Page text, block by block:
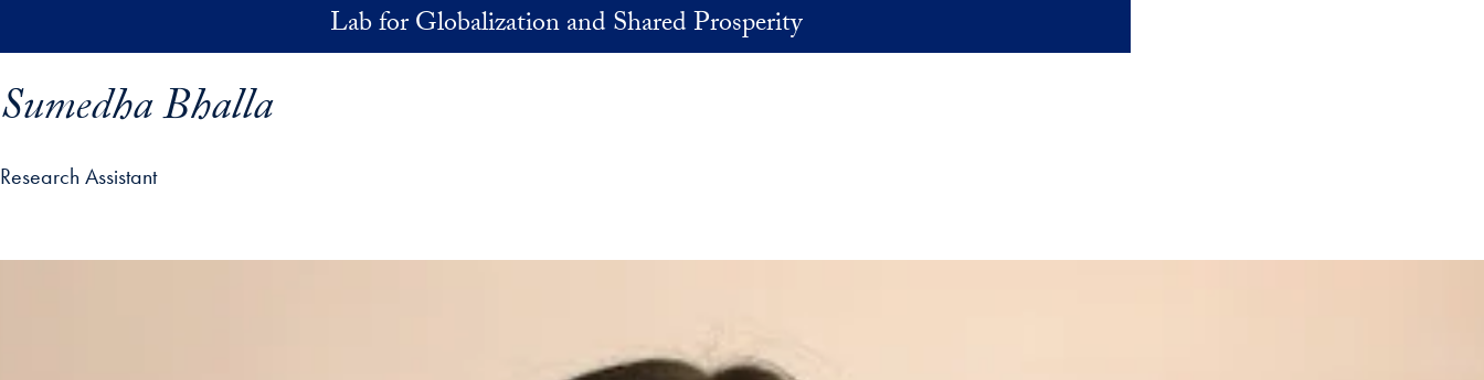
Lab for Globalization and Shared Prosperity
Sumedha Bhalla
Research Assistant